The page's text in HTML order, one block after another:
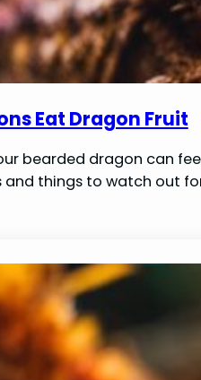
Eat Dragon Fruit
bearded dragon can
things to watch out